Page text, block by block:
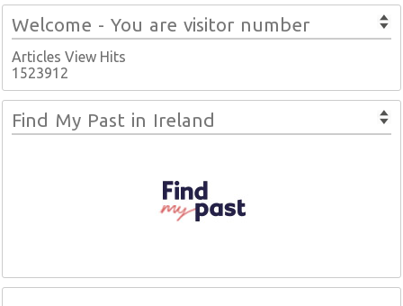
Welcome - You are visitor number
Articles View Hits
1523912
Find My Past in Ireland